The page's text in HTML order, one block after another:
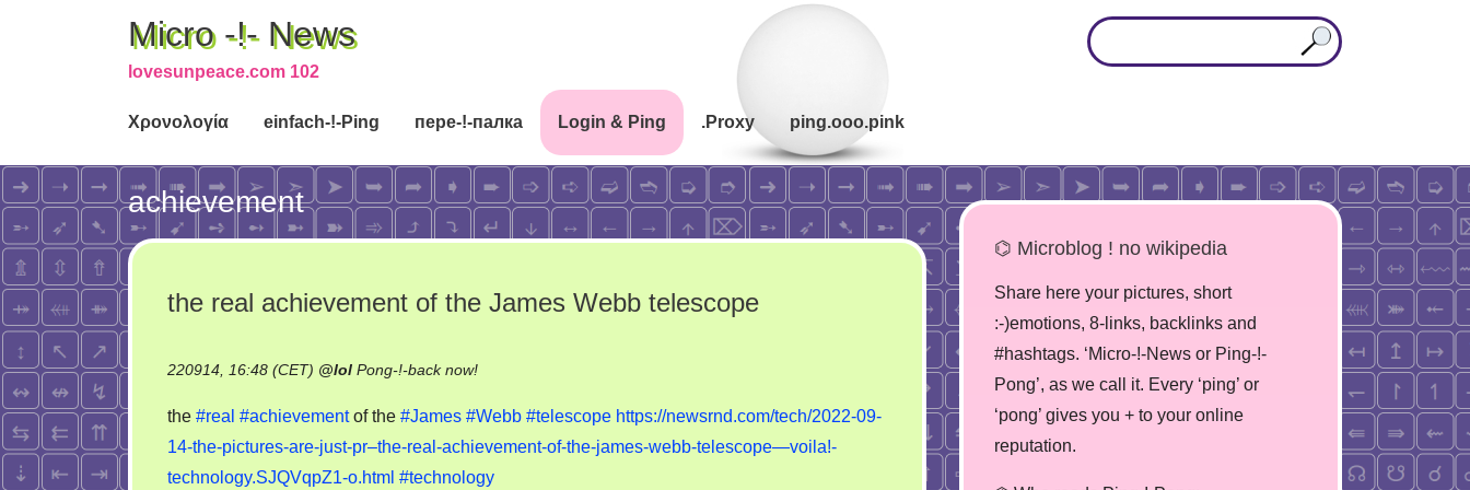
Micro -!- News
lovesunpeace.com 102
Χρονολογία einfach-!-Ping пере-!-палка Login & Ping .Proxy ping.ooo.pink
achievement
the real achievement of the James Webb telescope
220914, 16:48 (CET) @lol Pong-!-back now!on
real
achievement
of
the #real #achievementof the #James #Webb #telescope https://newsrnd.com/tech/2022-09-
14-the-pictures-are-just-pr–the-real-achievement-of-the-james-webb-telescope—voila!-
technology.SJQVqpZ1-o.html #technology
⌬ Microblog ! no wikipedia
Share here your pictures, short
:-)emotions, 8-links, backlinks and
#hashtags. ‘Micro-!-News or Ping-!-
Pong’, as we call it. Every ‘ping’ or
‘pong’ gives you + to your online
reputation.